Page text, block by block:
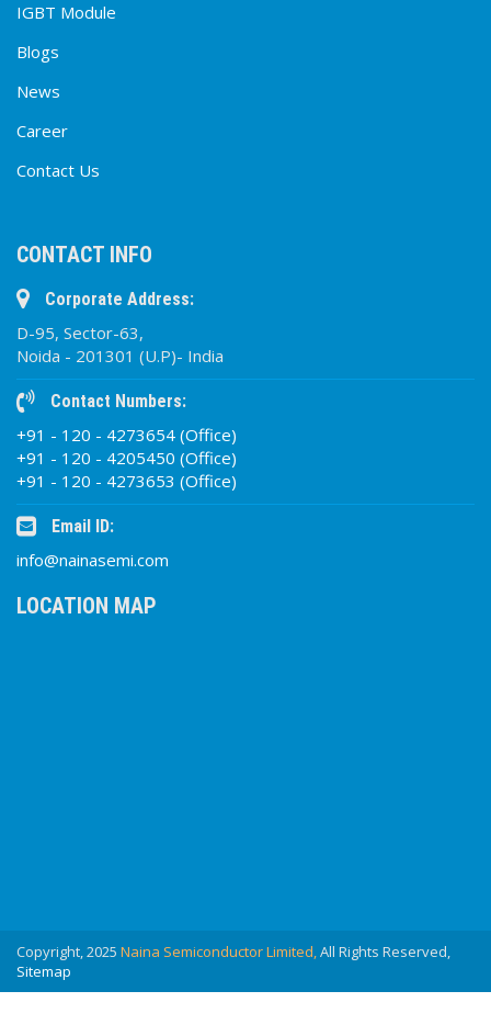
IGBT Module
Blogs
News
Career
Contact Us
CONTACT INFO
Corporate Address:
D-95, Sector-63,
Noida - 201301 (U.P)- India
Contact Numbers:
+91 - 120 - 4273654 (Office)
+91 - 120 - 4205450 (Office)
+91 - 120 - 4273653 (Office)
Email ID:
info@nainasemi.com
LOCATION MAP
Copyright, 2025 Naina Semiconductor Limited,All Rights Reserved,
Sitemap